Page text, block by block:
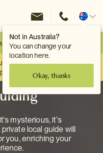
Not in Australia?
You can change your
location here.
Okay, thanks
Japan Tours
Change
Make an Enquiry
When you travel as two.
mysterious, it's
local guide will
you, enriching your